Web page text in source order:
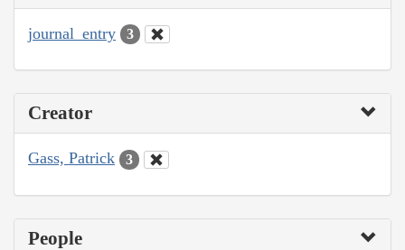
journal_entry 3
Creator
Gass, Patrick 3
People